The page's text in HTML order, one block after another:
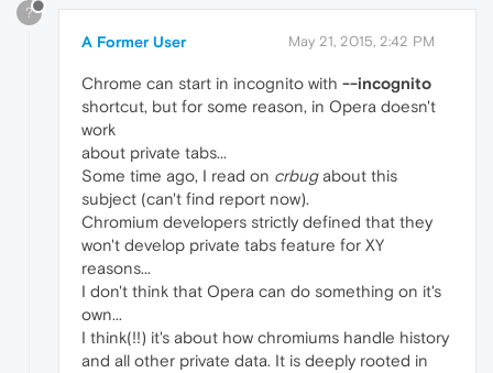
?
A Former User May 21, 2015, 2:42 PM
Chrome can start in incognito with --incognito
shortcut, but for some reason, in Opera doesn't
work
about private tabs...
Some time ago, I read on crbugabout this
subject (can't find report now).
Chromium developers strictly defined that they
won't develop private tabs feature for XY
reasons...
I don't think that Opera can do something on it's
own...
I think(!!) it's about how chromiums handle history
and all other private data. It is deeply rooted in